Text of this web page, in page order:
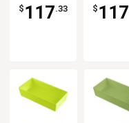
$ 117.33 $ 117